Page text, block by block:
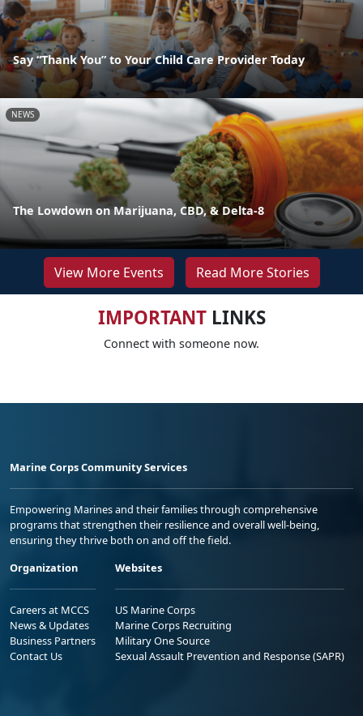
Say “Thank You” to Your Child Care Provider Today
NEWS
The Lowdown on Marijuana, CBD, & Delta-8
View More Events Read More Stories
IMPORTANTLINKS
Connect with someone now.
Marine Corps Community Services
Empowering Marines and their families through comprehensive
programs that strengthen their resilience and overall well-being,
ensuring they thrive both on and off the field.
Organization
Careers at MCCS
News & Updates
Business Partners
Contact Us
Websites
US Marine Corps
Marine Corps Recruiting
Military One Source
Sexual Assault Prevention and Response (SAPR)